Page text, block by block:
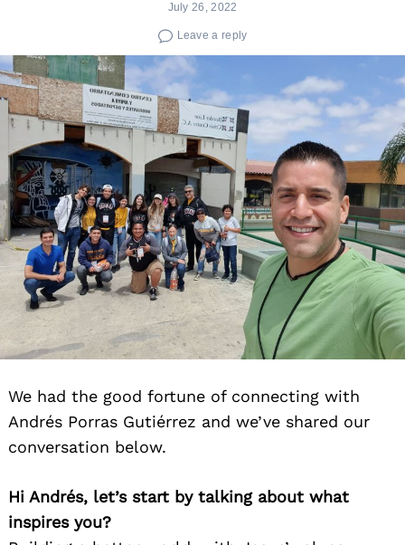
July 26, 2022
Leave a reply
We had the good fortune of connecting with
Andrés Porras Gutiérrez and we’ve shared our
conversation below.
Hi Andrés, let’s start by talking about what
inspires you?